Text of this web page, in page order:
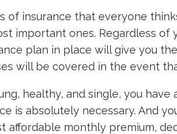
of insurance that everyone
important ones. Regardless of
plan in place will give you
will be covered in the event
healthy, and single, you
is absolutely necessary. And
affordable monthly premium,